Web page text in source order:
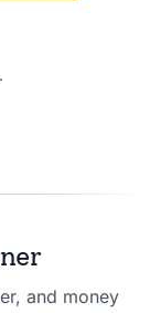
and money